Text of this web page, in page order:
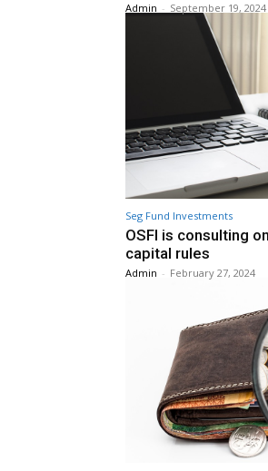
Admin - September 19, 2024
Seg Fund Investments
OSFI is consulting
capital rules
Admin - February 27, 2024